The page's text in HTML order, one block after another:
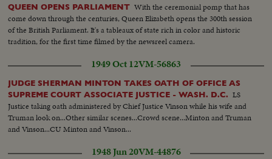
QUEEN OPENS PARLIAMENT With the ceremonial pomp that has
come down through the centuries, Queen Elizabeth opens the 300th session
of the British Parliament. It's a tableaux of state rich in color and historic
tradition, for the first time filmed by the newsreel camera.
1949 Oct 12VM-56863
JUDGE SHERMAN MINTON TAKES OATH OF OFFICE AS
SUPREME COURT ASSOCIATE JUSTICE - WASH. D.C. LS
Justice taking oath administered by Chief Justice Vinson while his wife and
Truman look on...Other similar scenes...Crowd scene...Minton and Truman
and Vinson...CU Minton and Vinson...
1948 Jun 20VM-44876